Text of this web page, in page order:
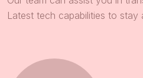
Latest tech capabilities to stay